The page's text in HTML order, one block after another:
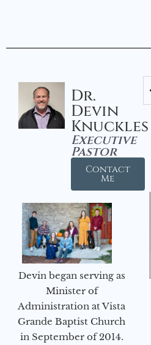
Dr.
Devin
Knuckles
Executive
Pastor
Contact
Me
Devin began serving as
Minister of
Administration at Vista
Grande Baptist Church
in September of 2014.